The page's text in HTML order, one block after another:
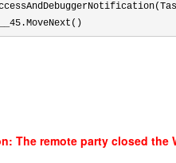
The remote party closed